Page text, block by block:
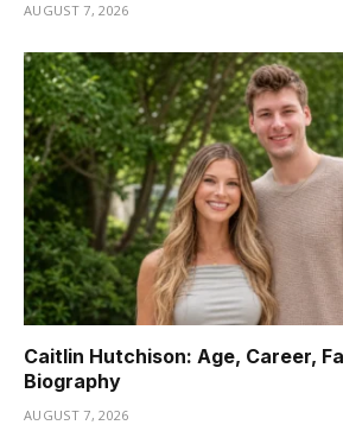
AUGUST 7, 2026
Caitlin Hutchison: Age, Career,
Biography
AUGUST 7, 2026